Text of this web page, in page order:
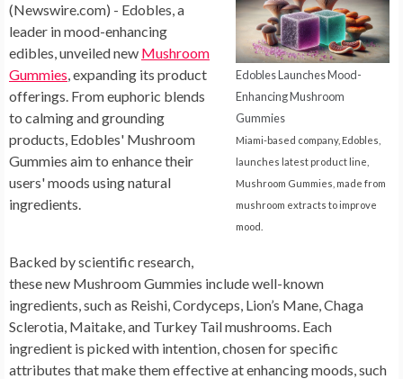
Edobles Launches Mood-
Enhancing Mushroom
Gummies
Miami-based company, Edobles,
launches latest product line,
Mushroom Gummies, made from
mushroom extracts to improve
mood.
(Newswire.com) - Edobles, a
leader in mood-enhancing
edibles, unveiled new Mushroom
Gummies, expanding its product
offerings. From euphoric blends
to calming and grounding
products, Edobles' Mushroom
Gummies aim to enhance their
users' moods using natural
ingredients.
Backed by scientific research,
these new Mushroom Gummies include well-known
ingredients, such as Reishi, Cordyceps, Lion’s Mane, Chaga
Sclerotia, Maitake, and Turkey Tail mushrooms. Each
ingredient is picked with intention, chosen for specific
attributes that make them effective at enhancing moods, such